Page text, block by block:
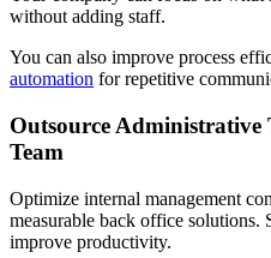
without adding staff.
You can also improve process
automation for repetitive
Outsource Administrative
Team
Optimize internal management
measurable back office solutions.
improve productivity.